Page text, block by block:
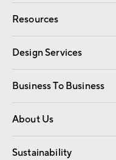
Contact Us
Track Your Order
Shipping Information
Resources
Gift Cards
Design Services
Free Interior Design
Business To Business
Overview
Trade
About Us
Our Story
Find a Store
Sustainability